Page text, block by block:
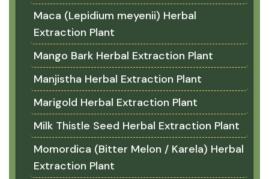
Maca (Lepidium meyenii) Herbal
Extraction Plant
Mango Bark Herbal Extraction Plant
Manjistha Herbal Extraction Plant
Marigold Herbal Extraction Plant
Milk Thistle Seed Herbal Extraction Plant
Momordica (Bitter Melon / Karela) Herbal
Extraction Plant